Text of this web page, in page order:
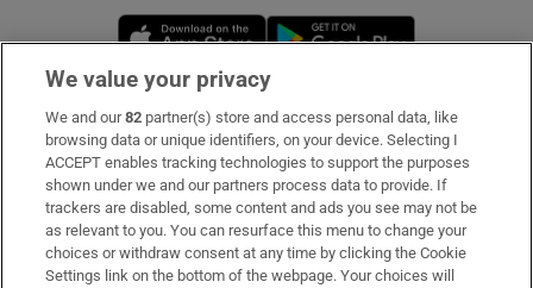
Opens in new window
Subscribe
Support
About Us
Irish Times Products & Services
We value your privacy
We and our82 partner(s) store and access personal data, like
browsing data or unique identifiers, on your device. Selecting I
ACCEPT enables tracking technologies to support the purposes
shown under we and our partners process data to provide. If
trackers are disabled, some content and ads you see may not be
as relevant to you. You can resurface this menu to change your
choices or withdraw consent at any time by clicking the Cookie
Settings link on the bottom of the webpage. Your choices will